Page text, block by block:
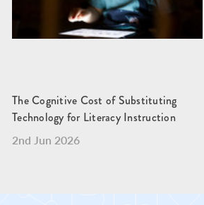
The Cognitive Cost of Substituting
Technology for Literacy Instruction
2nd Jun 2026